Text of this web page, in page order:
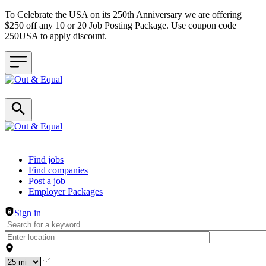
To Celebrate the USA on its 250th Anniversary we are offering
$250 off any 10 or 20 Job Posting Package. Use coupon code
250USA to apply discount.
Header navigation
Find jobs
Find companies
Post a job
Employer Packages
Sign in